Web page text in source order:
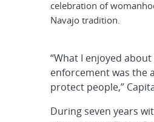
celebration of
Navajo tradition.
“What I enjoyed about
enforcement was the
protect people,”
During seven years